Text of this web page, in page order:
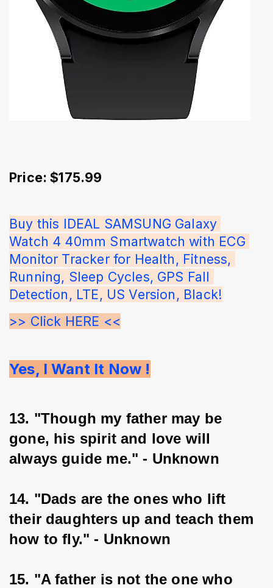
Price: $175.99
Buy this IDEAL SAMSUNG Galaxy
Watch 4 40mm Smartwatch with ECG
Monitor Tracker for Health, Fitness,
Running, Sleep Cycles, GPS Fall
Detection, LTE, US Version, Black!
>> Click HERE <<
Yes, I Want It Now !
13. "Though my father may be
gone, his spirit and love will
always guide me." - Unknown
14. "Dads are the ones who lift
their daughters up and teach them
how to fly." - Unknown
15. "A father is not the one who